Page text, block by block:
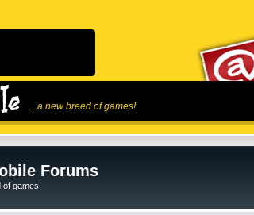
...a new breed of games!
Forums
of games!